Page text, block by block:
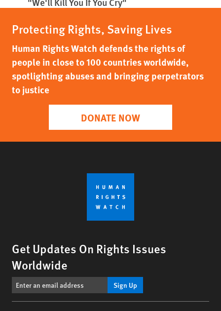
Protecting Rights, Saving Lives
Human Rights Watch defends the rights of
people in close to 100 countries worldwide,
spotlighting abuses and bringing perpetrators
to justice
DONATE NOW
Get Updates On Rights Issues
Worldwide
Sign Up